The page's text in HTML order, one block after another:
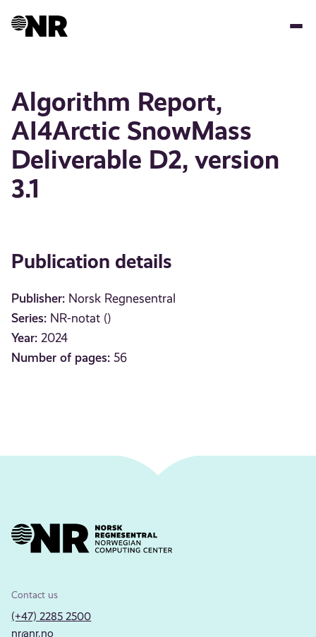
Algorithm Report,
AI4Arctic SnowMass
Deliverable D2, version
3.1
Publication details
Publisher: Norsk Regnesentral
Series: NR-notat ()
Year: 2024
Number of pages: 56
Contact us
(+47) 2285 2500
nr@nr.no